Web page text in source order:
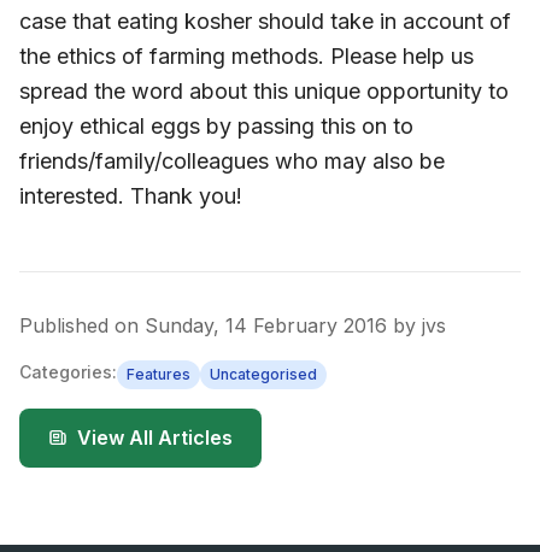
case that eating kosher should take in account of
the ethics of farming methods. Please help us
spread the word about this unique opportunity to
enjoy ethical eggs by passing this on to
friends/family/colleagues who may also be
interested. Thank you!
Published on Sunday, 14 February 2016 by jvs
Categories: Features Uncategorised
View All Articles